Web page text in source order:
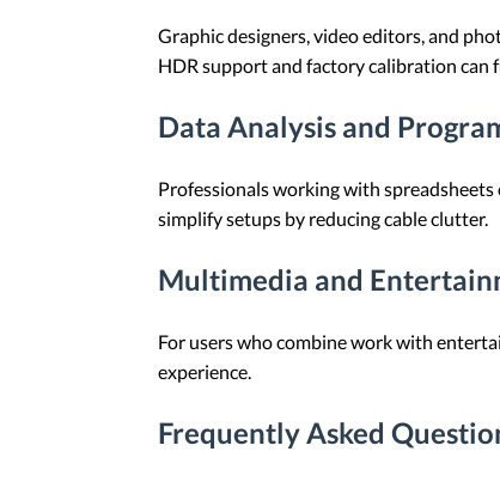
Graphic designers, video editors, and
HDR support and factory calibration can
Data Analysis and
Professionals working with
simplify setups by reducing cable clutter.
Multimedia and
For users who combine work with
experience.
Frequently Asked